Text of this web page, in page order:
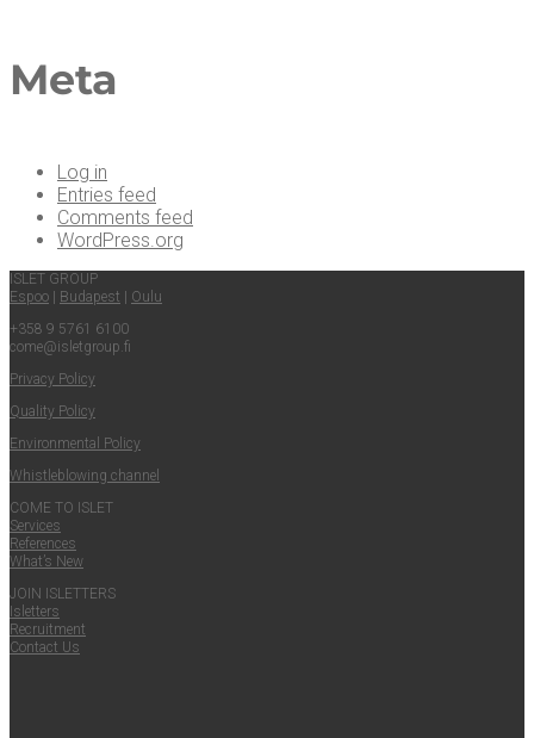
Meta
Log in
Entries feed
Comments feed
WordPress.org
ISLET GROUP
Espoo | Budapest | Oulu
+358 9 5761 6100
come@​isletgroup.​fi
Pri­va­cy Policy
Qual­i­ty Policy
Envi­ron­men­tal Policy
Whistle­blow­ing channel
COME TO ISLET
Ser­vices
Ref­er­ences
What’s New
JOIN ISLET­TERS
Islet­ters
Recruit­ment
Con­tact Us